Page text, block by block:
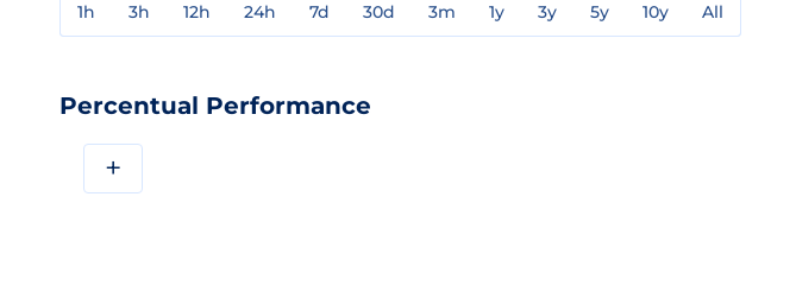
1h 3h 12h 24h 7d 30d 3m 1y 3y 5y 10y All
Percentual Performance
+